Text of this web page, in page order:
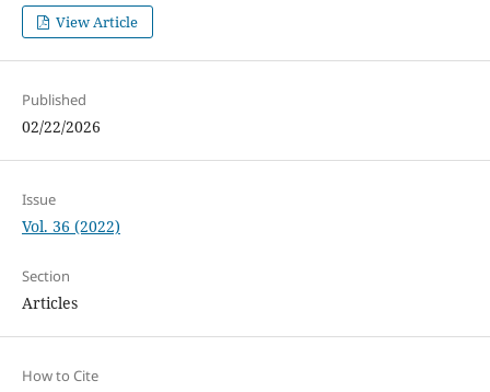
View Article
Published
02/22/2026
Issue
Vol. 36 (2022)
Section
Articles
How to Cite